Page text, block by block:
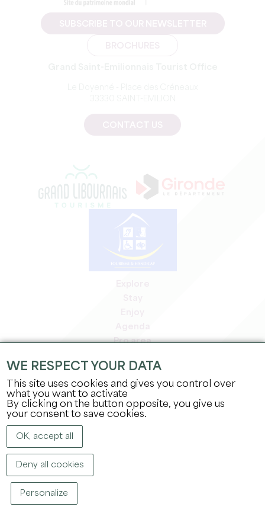
Pro area
Press area
Jobs & internships
Legal information
Privacy Policy
COPYRIGHT ©2026
WE RESPECT YOUR DATA
This site uses cookies and gives you control over
what you want to activate
By clicking on the button opposite, you give us
your consent to save cookies.
OK, accept all
Deny all cookies
Personalize